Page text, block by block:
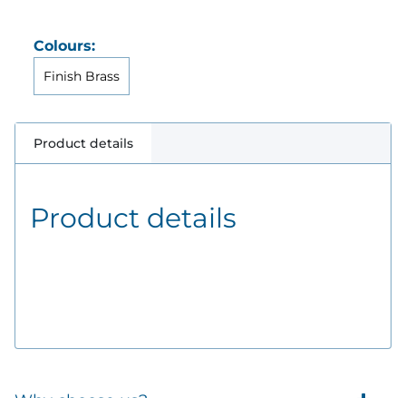
Colours:
Finish Brass
Product details
Product details